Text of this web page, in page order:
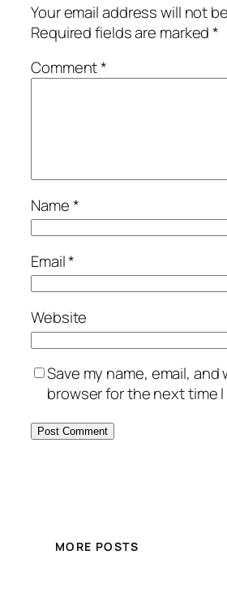
Your email address will not
Required fields are marked*
Comment*
Name*
Email*
Website
Save my name, email,
browser for the next time
MORE POSTS